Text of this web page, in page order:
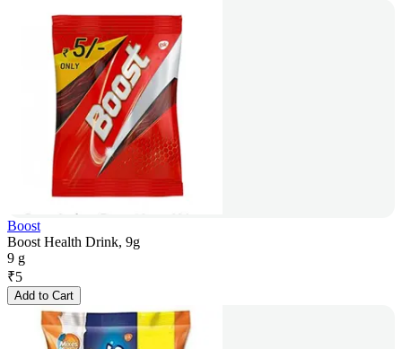
Boost
Boost Health Drink, 9g
9 g
₹5
Add to Cart